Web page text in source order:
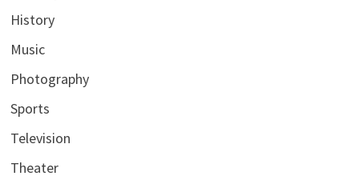
History
Music
Photography
Sports
Television
Theater